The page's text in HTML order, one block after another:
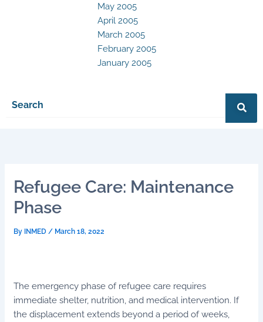
May 2005
April 2005
March 2005
February 2005
January 2005
Refugee Care: Maintenance
Phase
By INMED/ March 18, 2022
The emergency phase of refugee care requires
immediate shelter, nutrition, and medical intervention. If
the displacement extends beyond a period of weeks,